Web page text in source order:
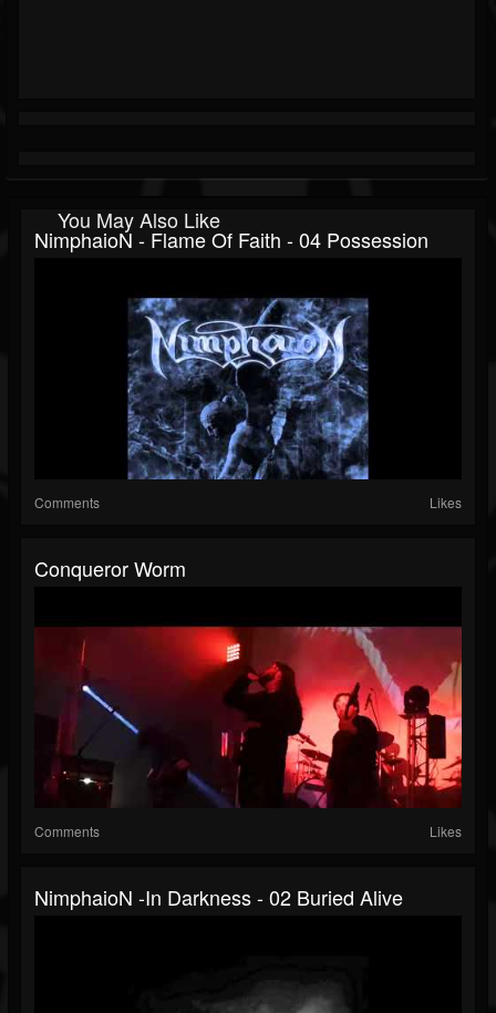
You May Also Like
NimphaioN - Flame Of Faith - 04 Possession
Comments Likes
Conqueror Worm
Comments Likes
NimphaioN -In Darkness - 02 Buried Alive